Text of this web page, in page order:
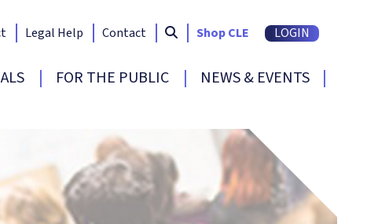
Legal Help Contact Search South Carolina Bar
submit
Shop CLE LOGIN
FOR THE PUBLIC NEWS & EVENTS